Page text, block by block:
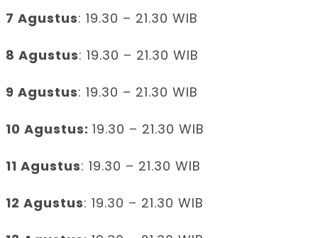
7 Agustus: 19.30 – 21.30 WIB
8 Agustus: 19.30 – 21.30 WIB
9 Agustus: 19.30 – 21.30 WIB
10 Agustus: 19.30 – 21.30 WIB
11 Agustus: 19.30 – 21.30 WIB
12 Agustus: 19.30 – 21.30 WIB